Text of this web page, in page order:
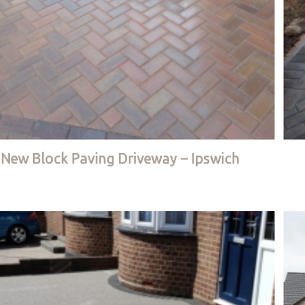
New Block Paving Driveway – Ipswich